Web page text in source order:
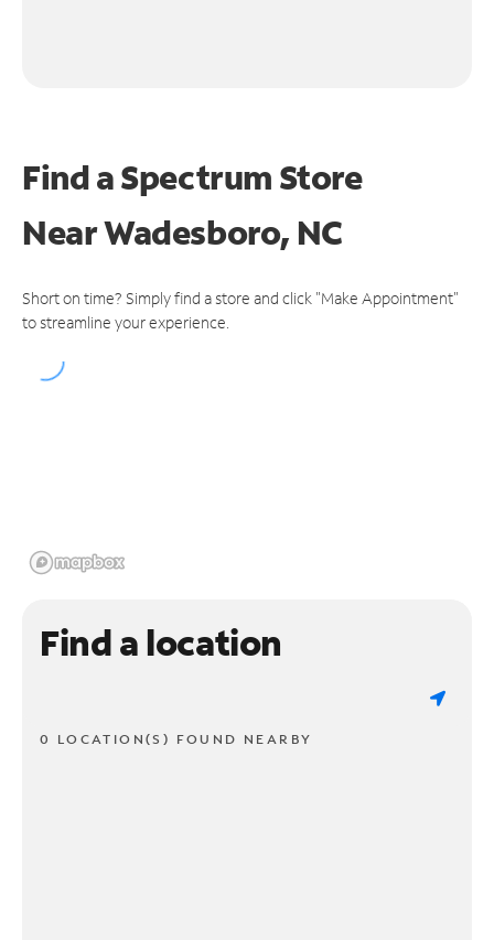
Find a Spectrum Store
NearWadesboro, NC
Short on time? Simply find a store and click "Make Appointment"
to streamline your experience.
Find a location
0 LOCATION(S) FOUND NEARBY